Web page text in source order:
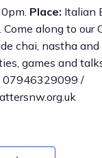
Place: Italian
Come along to our
chai, nastha and
games and
07946329099 /